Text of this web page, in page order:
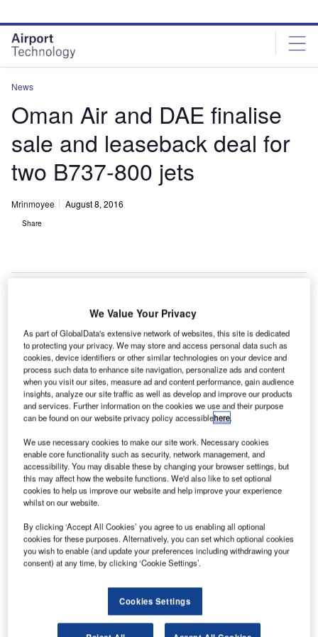
site
menu
page
content
News
Oman Air and DAE finalise
sale and leaseback deal for
two B737-800 jets
Mrinmoyee August 8, 2016
Share
O man Air has entered into a letter of intent (LOI) with
Dubai Aerospace Enterprise (DAE) for the sale and
leaseback of two new B737-800 jets.
Part of the airline’s fleet and network expansion plan,
the first of the two aircraft has already been delivered last
month.
We Value Your Privacy
As part of GlobalData's extensive network of websites, this site is dedicated
to protecting your privacy. We may store and access personal data such as
cookies, device identifiers or other similar technologies on your device and
process such data to enhance site navigation, personalize ads and content
when you visit our sites, measure ad and content performance, gain audience
insights, analyze our site traffic as well as develop and improve our products
and services. Further information on the cookies we use and their purpose
can be found on our website privacy policy accessiblehere.
We use necessary cookies to make our site work. Necessary cookies
enable core functionality such as security, network management, and
accessibility. You may disable these by changing your browser settings, but
this may affect how the website functions. We'd also like to set optional
cookies to help us improve our website and help improve your experience
whilst on our website.
By clicking ‘Accept All Cookies’ you agree to us enabling all optional
cookies for these purposes. Alternatively, you can set which optional cookies
you wish to enable (and update your preferences including withdrawing your
consent) at any time, by clicking ‘Cookie Settings’.
Cookies Settings